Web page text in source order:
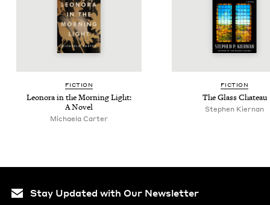
FIC­TION
Leono­ra in the Morn­ing Light:
A Novel
Michaela Carter
FIC­TION
The Glass Chateau
Stephen Kier­nan
Stay Updated with Our Newsletter